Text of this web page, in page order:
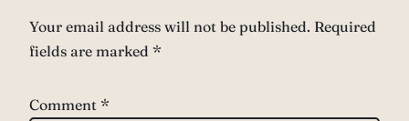
Your email address will not be published. Required
fields are marked *
Comment *